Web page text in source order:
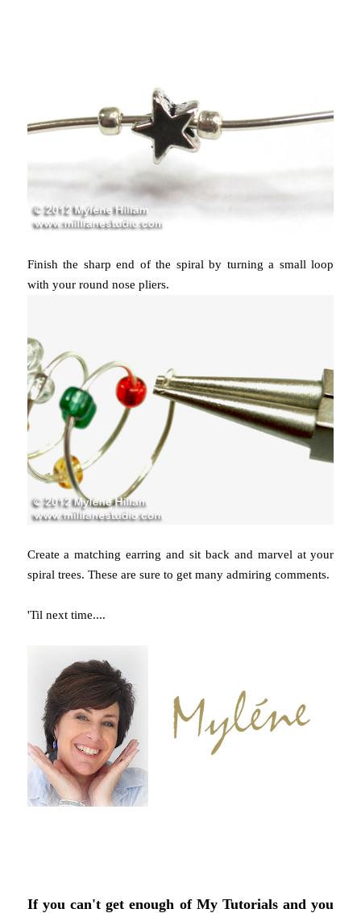
Finish the sharp end of the spiral by turning a small loop
with your round nose pliers.
Create a matching earring and sit back and marvel at your
spiral trees. These are sure to get many admiring comments.
'Til next time....
If you can't get enough of My Tutorials and you